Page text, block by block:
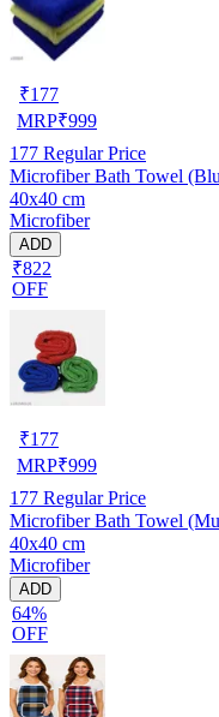
₹177
MRP₹999
177 Regular Price
Microfiber Bath Towel
40x40 cm
Microfiber
ADD
₹822
OFF
₹177
MRP₹999
177 Regular Price
Microfiber Bath Towel
40x40 cm
Microfiber
ADD
64%
OFF